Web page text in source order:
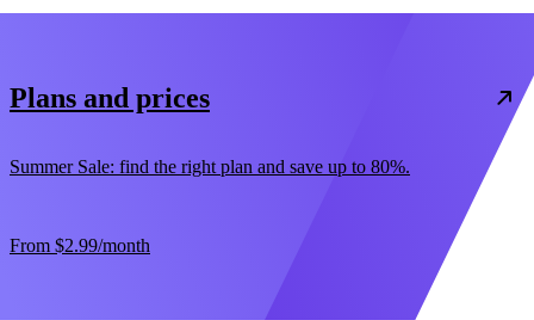
Plans and prices
Summer Sale: find the right plan and save up to 80%.
From $2.99/month